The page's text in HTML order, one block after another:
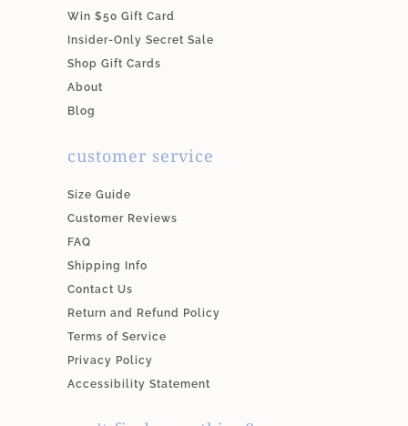
Win $50 Gift Card
Insider-Only Secret Sale
Shop Gift Cards
About
Blog
customer service
Size Guide
Customer Reviews
FAQ
Shipping Info
Contact Us
Return and Refund Policy
Terms of Service
Privacy Policy
Accessibility Statement